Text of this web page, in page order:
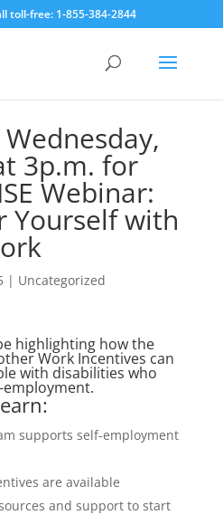
toll-free: 1-855-384-2844
Wednesday,
3p.m. for
Webinar:
Yourself with
| Uncategorized
highlighting how the
Work Incentives can
with disabilities who
supports self-employment
are available
and support to start